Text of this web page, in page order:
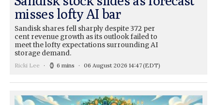
misses lofty AI bar
Sandisk shares fell sharply despite 372 per
cent revenue growth as its outlook failed to
meet the lofty expectations surrounding AI
storage demand.
Ricki Lee 6 mins 06 August 2026 14:47(EDT)